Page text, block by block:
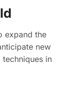
expand the
new
in